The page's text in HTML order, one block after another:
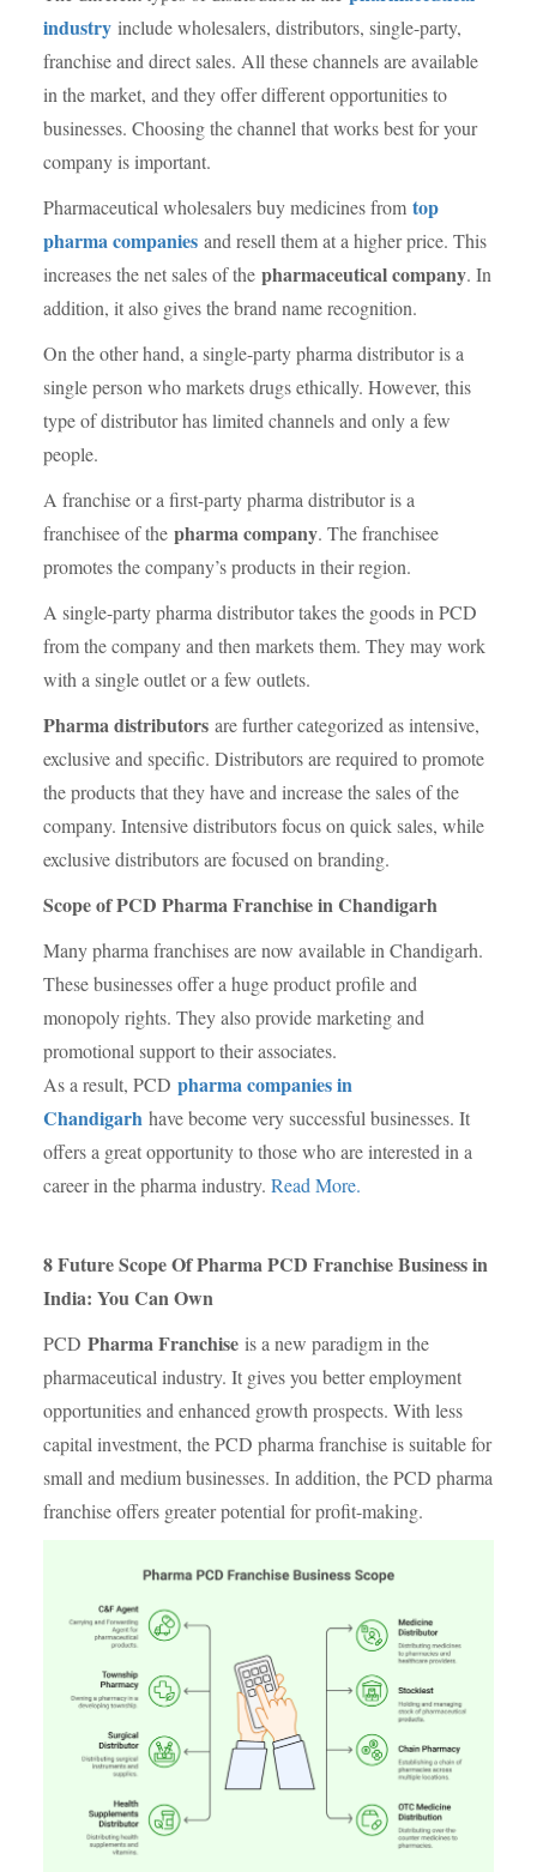
industryinclude wholesalers, distributors, single-party,
franchise and direct sales. All these channels are available
in the market, and they offer different opportunities to
businesses. Choosing the channel that works best for your
company is important.
Pharmaceutical wholesalers buy medicines fromtop
pharma companies and resell them at a higher price. This
increases the net sales of the pharmaceutical company. In
addition, it also gives the brand name recognition.
On the other hand, a single-party pharma distributor is a
single person who markets drugs ethically. However, this
type of distributor has limited channels and only a few
people.
A franchise or a first-party pharma distributor is a
franchisee of the pharma company. The franchisee
promotes the company’s products in their region.
A single-party pharma distributor takes the goods in PCD
from the company and then markets them. They may work
with a single outlet or a few outlets.
Pharma distributorsare further categorized as intensive,
exclusive and specific. Distributors are required to promote
the products that they have and increase the sales of the
company. Intensive distributors focus on quick sales, while
exclusive distributors are focused on branding.
Scope of PCD Pharma Franchise in Chandigarh
Many pharma franchises are now available in Chandigarh.
These businesses offer a huge product profile and
monopoly rights. They also provide marketing and
promotional support to their associates.
As a result, PCD pharma companies in
Chandigarh have become very successful businesses. It
offers a great opportunity to those who are interested in a
career in the pharma industry. Read More.
8 Future Scope Of Pharma PCD Franchise Business in
India: You Can Own
PCD Pharma Franchiseis a new paradigm in the
pharmaceutical industry. It gives you better employment
opportunities and enhanced growth prospects. With less
capital investment, the PCD pharma franchise is suitable for
small and medium businesses. In addition, the PCD pharma
franchise offers greater potential for profit-making.